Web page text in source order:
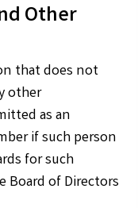
Other
that does not
other
as an
if such person
for such
Board of Directors